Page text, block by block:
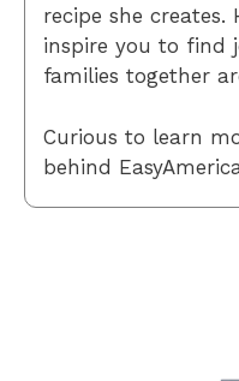
recipe she creates.
inspire you to find
families together
Curious to learn
behind